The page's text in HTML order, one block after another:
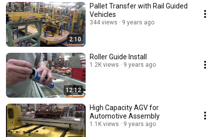
2:10
Pallet Transfer with Rail Guided
Vehicles
344 views 9 years ago
12:12
Roller Guide Install
1.2K views 9 years ago
High Capacity AGV for
Automotive Assembly
1.1K views 9 years ago